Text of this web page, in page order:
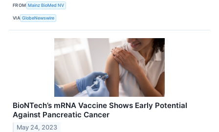
FROM Mainz BioMed NV
VIA GlobeNewswire
BioNTech’s mRNA Vaccine Shows Early Potential
Against Pancreatic Cancer
May 24, 2023